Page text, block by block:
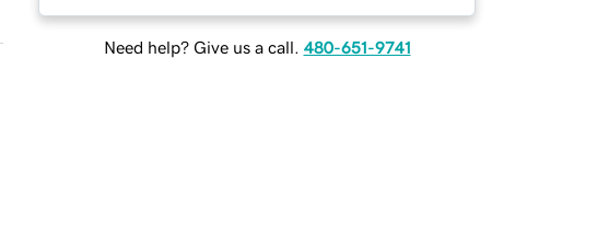
Need help? Give us a call. 480-651-9741